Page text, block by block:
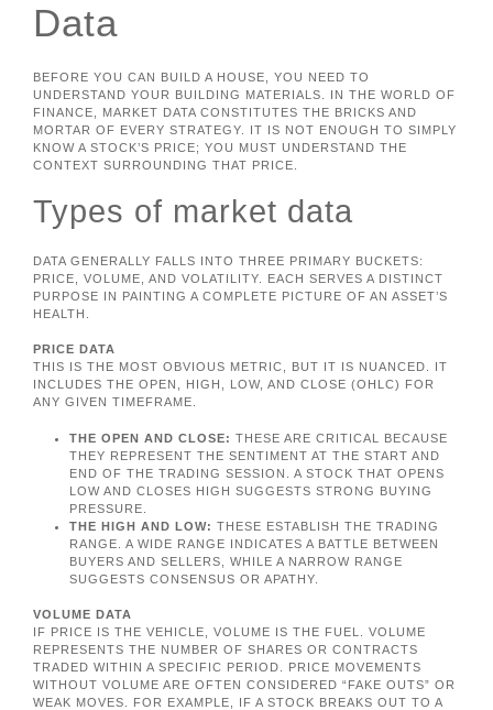
Data
BEFORE YOU CAN BUILD A HOUSE, YOU NEED TO
UNDERSTAND YOUR BUILDING MATERIALS. IN THE WORLD OF
FINANCE, MARKET DATA CONSTITUTES THE BRICKS AND
MORTAR OF EVERY STRATEGY. IT IS NOT ENOUGH TO SIMPLY
KNOW A STOCK’S PRICE; YOU MUST UNDERSTAND THE
CONTEXT SURROUNDING THAT PRICE.
Types of market data
DATA GENERALLY FALLS INTO THREE PRIMARY BUCKETS:
PRICE, VOLUME, AND VOLATILITY. EACH SERVES A DISTINCT
PURPOSE IN PAINTING A COMPLETE PICTURE OF AN ASSET’S
HEALTH.
PRICE DATA
THIS IS THE MOST OBVIOUS METRIC, BUT IT IS NUANCED. IT
INCLUDES THE OPEN, HIGH, LOW, AND CLOSE (OHLC) FOR
ANY GIVEN TIMEFRAME.
THE OPEN AND CLOSE: THESE ARE CRITICAL BECAUSE
THEY REPRESENT THE SENTIMENT AT THE START AND
END OF THE TRADING SESSION. A STOCK THAT OPENS
LOW AND CLOSES HIGH SUGGESTS STRONG BUYING
PRESSURE.
THE HIGH AND LOW: THESE ESTABLISH THE TRADING
RANGE. A WIDE RANGE INDICATES A BATTLE BETWEEN
BUYERS AND SELLERS, WHILE A NARROW RANGE
SUGGESTS CONSENSUS OR APATHY.
VOLUME DATA
IF PRICE IS THE VEHICLE, VOLUME IS THE FUEL. VOLUME
REPRESENTS THE NUMBER OF SHARES OR CONTRACTS
TRADED WITHIN A SPECIFIC PERIOD. PRICE MOVEMENTS
WITHOUT VOLUME ARE OFTEN CONSIDERED “FAKE OUTS” OR
WEAK MOVES. FOR EXAMPLE, IF A STOCK BREAKS OUT TO A